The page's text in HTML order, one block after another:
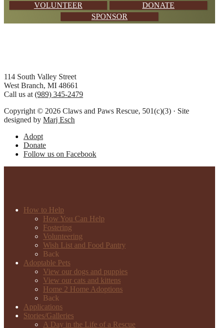
VOLUNTEER
DONATE
SPONSOR
Footer
114 South Valley Street
West Branch, MI 48661
Call us at (989) 345-2479
Copyright © 2026 Claws and Paws Rescue, 501(c)(3) · Site
designed by Marj Esch
Adopt
Donate
Follow us on Facebook
How to Help
How You Can Help
Fostering
Volunteering
Wish List and Food Pantry
Back
Adoptable Pets
View our dogs and puppies
View our cats and kittens
Home 2 Home Adoptions
Back
Applications
Stories/Galleries
A Day in the Life of a Rescue